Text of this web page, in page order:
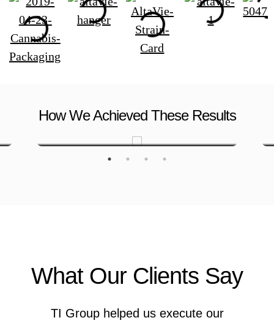
How We Achieved These Results
What Our Clients Say
TI Group helped us execute our